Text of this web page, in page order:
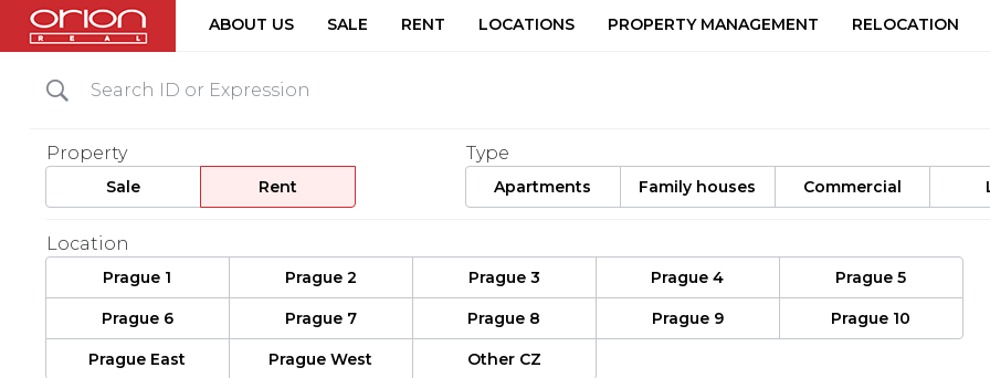
ABOUT US SALE RENT LOCATIONS PROPERTY MANAGEMENT RELOCATION
Property
Sale Rent
Type
Apartments Family houses Commercial
Location
Prague 1 Prague 2 Prague 3 Prague 4 Prague 5
Prague 6 Prague 7 Prague 8 Prague 9 Prague 10
Prague East Prague West Other CZ